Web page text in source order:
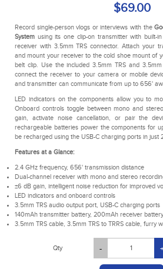
$69.00
Record single-person vlogs or interviews with the
System using its one clip-on transmitter with built-
receiver with 3.5mm TRS connector. Attach your
and mount your receiver to the cold shoe mount of
belt clip. Use the included 3.5mm TRS and
connect the receiver to your camera or mobile
and transmitter can communicate from up to 656'
LED indicators on the components allow you to
Onboard controls toggle between mono and
gain, activate noise cancellation, or pair the
rechargeable batteries power the components for
be recharged using the USB-C charging ports in just
Features at a Glance:
2.4 GHz frequency, 656' transmission distance
Dual-channel receiver with mono and stereo
±6 dB gain, intelligent noise reduction for improved
LED indicators and onboard controls
3.5mm TRS audio output port, USB-C charging ports
140mAh transmitter battery, 200mAh receiver
3.5mm TRS cable, 3.5mm TRS to TRRS cable, furry
Qty -